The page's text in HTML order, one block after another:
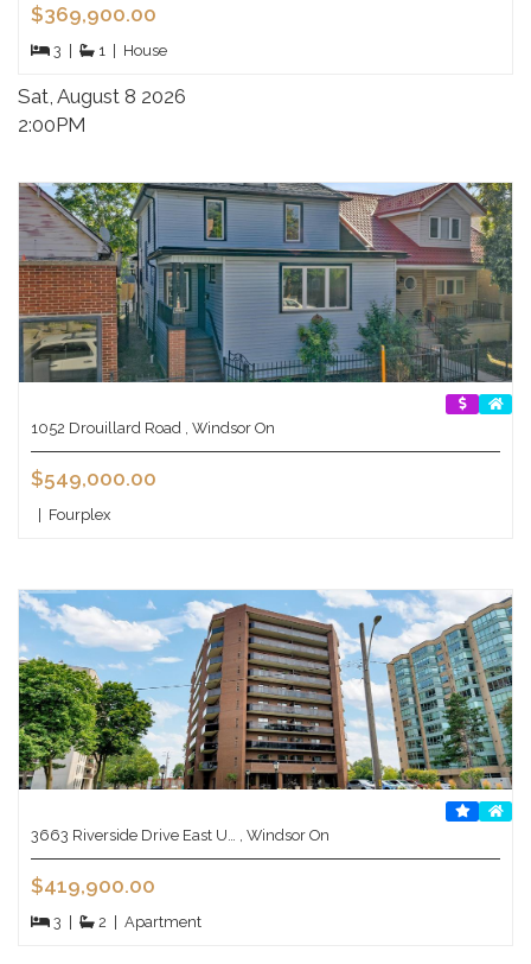
$369,900.00
3 | 1 | House
Sat, August 8 2026
2:00PM
1052 Drouillard Road , Windsor On
$549,000.00
| Fourplex
3663 Riverside Drive East U… , Windsor On
$419,900.00
3 | 2 | Apartment